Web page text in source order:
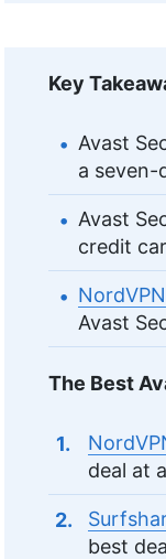
Key
Avast
a seven-
Avast
credit
NordVPN
Avast
The Best
deal at a
best